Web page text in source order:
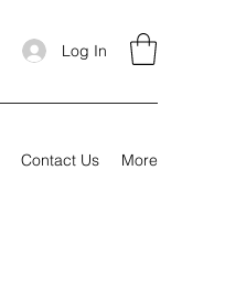
Log In
Contact Us More